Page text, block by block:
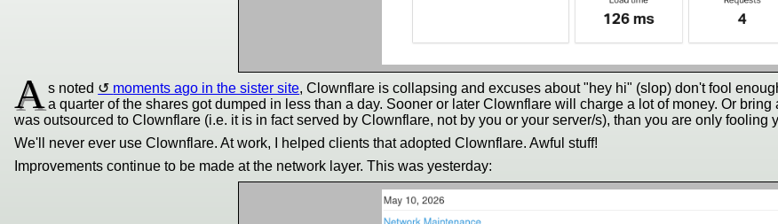
A s noted moments ago in the sister site, Clownflare is collapsing and excuses about "hey hi" (slop) don't fool
a quarter of the shares got dumped in less than a day. Sooner or later Clownflare will charge a lot of money. Or
was outsourced to Clownflare (i.e. it is in fact served by Clownflare, not by you or your server/s), than you are only fooling
We'll never ever use Clownflare. At work, I helped clients that adopted Clownflare. Awful stuff!
Improvements continue to be made at the network layer. This was yesterday: